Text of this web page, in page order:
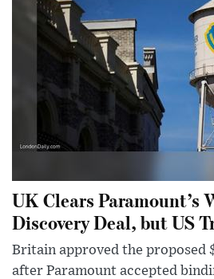
UK Clears Paramount’s
Discovery Deal, but US
Britain approved the proposed
after Paramount accepted